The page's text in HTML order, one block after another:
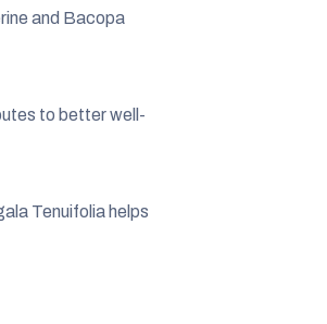
and Bacopa
to better well-
Tenuifolia helps